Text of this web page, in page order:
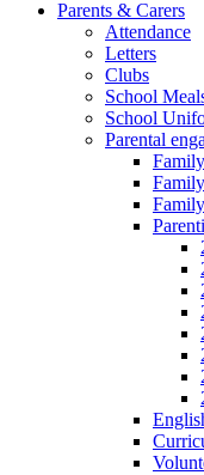
Parents & Carers
Attendance
Letters
Clubs
School
School
Parental